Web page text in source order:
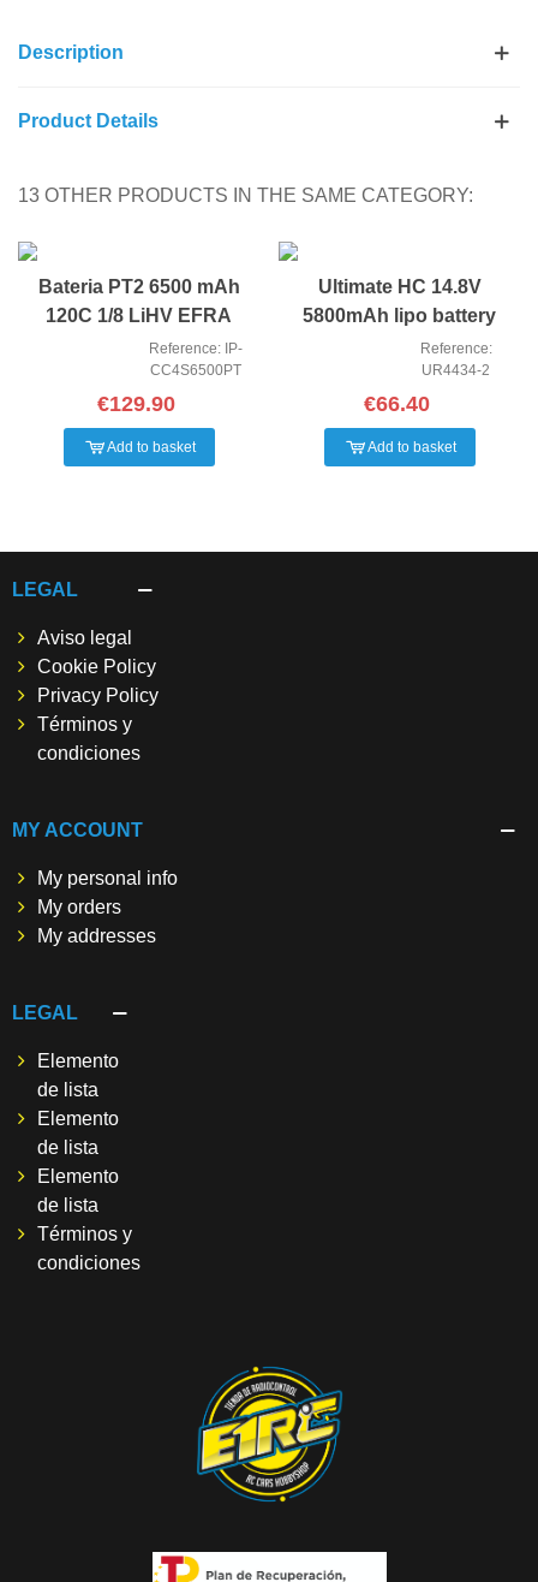
Description
Product Details
13 OTHER PRODUCTS IN THE SAME CATEGORY:
Bateria PT2 6500 mAh
120C 1/8 LiHV EFRA
Reference: IP-
CC4S6500PT
€129.90
Add to basket
Ultimate HC 14.8V
5800mAh lipo battery
Reference:
UR4434-2
€66.40
Add to basket
LEGAL
Aviso legal
Cookie Policy
Privacy Policy
Términos y
condiciones
MY ACCOUNT
My personal info
My orders
My addresses
LEGAL
Elemento
de lista
Elemento
de lista
Elemento
de lista
Términos y
condiciones